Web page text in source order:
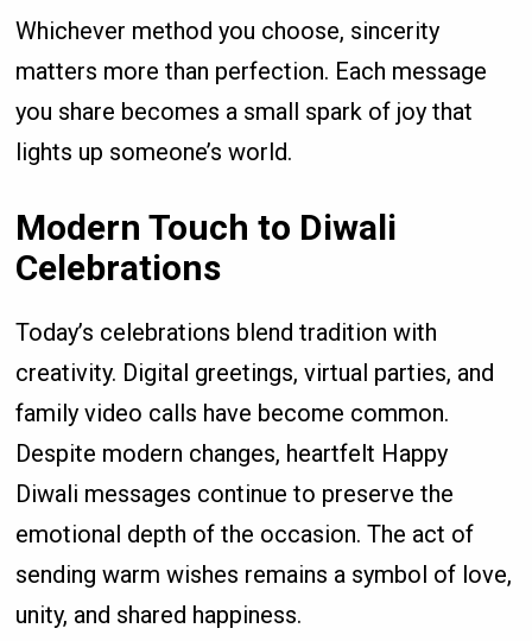
Whichever method you choose, sincerity
matters more than perfection. Each message
you share becomes a small spark of joy that
lights up someone’s world.
Modern Touch to Diwali
Celebrations
Today’s celebrations blend tradition with
creativity. Digital greetings, virtual parties, and
family video calls have become common.
Despite modern changes, heartfelt Happy
Diwali messages continue to preserve the
emotional depth of the occasion. The act of
sending warm wishes remains a symbol of love,
unity, and shared happiness.